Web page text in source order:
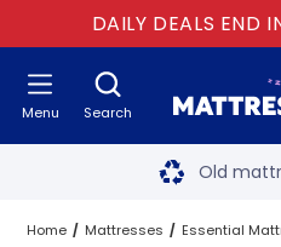
DAILY DEALS END
Search
Menu Free next
Old
Two million
Home Mattresses Essential